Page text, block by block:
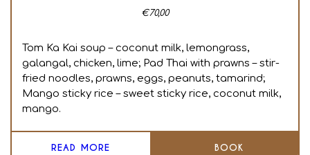
€70,00
Tom Ka Kai soup – coconut milk, lemongrass,
galangal, chicken, lime; Pad Thai with prawns – stir-
fried noodles, prawns, eggs, peanuts, tamarind;
Mango sticky rice – sweet sticky rice, coconut milk,
mango.
READ MORE BOOK